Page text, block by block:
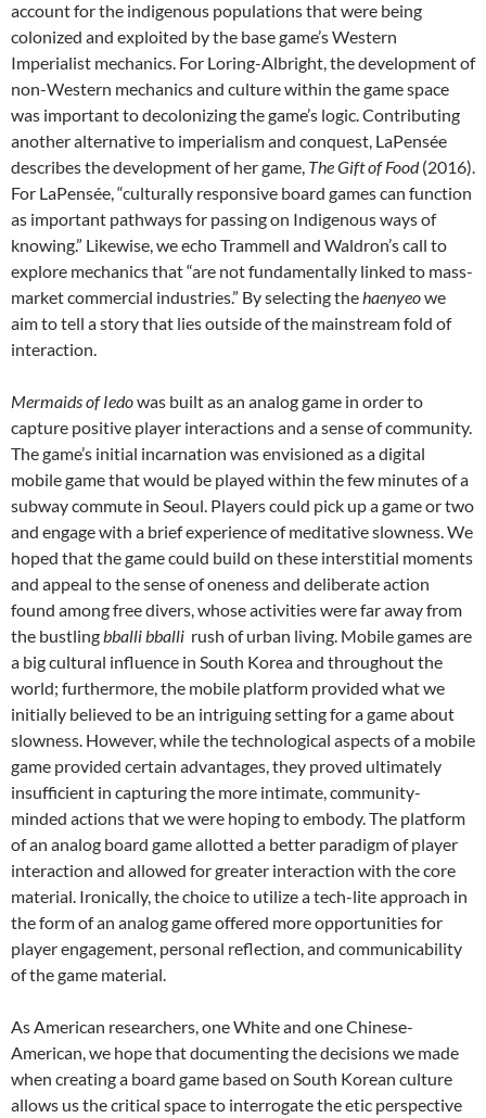
account for the indigenous populations that were being
colonized and exploited by the base game’s Western
Imperialist mechanics. For Loring-Albright, the development of
non-Western mechanics and culture within the game space
was important to decolonizing the game’s logic. Contributing
another alternative to imperialism and conquest, LaPensée
describes the development of her game, The Gift of Food(2016).
For LaPensée, “culturally responsive board games can function
as important pathways for passing on Indigenous ways of
knowing.” Likewise, we echo Trammell and Waldron’s call to
explore mechanics that “are not fundamentally linked to mass-
market commercial industries.” By selecting the haenyeowe
aim to tell a story that lies outside of the mainstream fold of
interaction.
Mermaids of Iedowas built as an analog game in order to
capture positive player interactions and a sense of community.
The game’s initial incarnation was envisioned as a digital
mobile game that would be played within the few minutes of a
subway commute in Seoul. Players could pick up a game or two
and engage with a brief experience of meditative slowness. We
hoped that the game could build on these interstitial moments
and appeal to the sense of oneness and deliberate action
found among free divers, whose activities were far away from
the bustling bballi bballi rush of urban living. Mobile games are
a big cultural influence in South Korea and throughout the
world; furthermore, the mobile platform provided what we
initially believed to be an intriguing setting for a game about
slowness. However, while the technological aspects of a mobile
game provided certain advantages, they proved ultimately
insufficient in capturing the more intimate, community-
minded actions that we were hoping to embody. The platform
of an analog board game allotted a better paradigm of player
interaction and allowed for greater interaction with the core
material. Ironically, the choice to utilize a tech-lite approach in
the form of an analog game offered more opportunities for
player engagement, personal reflection, and communicability
of the game material.
As American researchers, one White and one Chinese-
American, we hope that documenting the decisions we made
when creating a board game based on South Korean culture
allows us the critical space to interrogate the etic perspective